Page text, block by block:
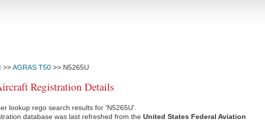
>>AGRAS T50 >> N5265U
Registration Details
lookup rego search results for 'N5265U'.
database was last refreshed from the United States Federal Aviation